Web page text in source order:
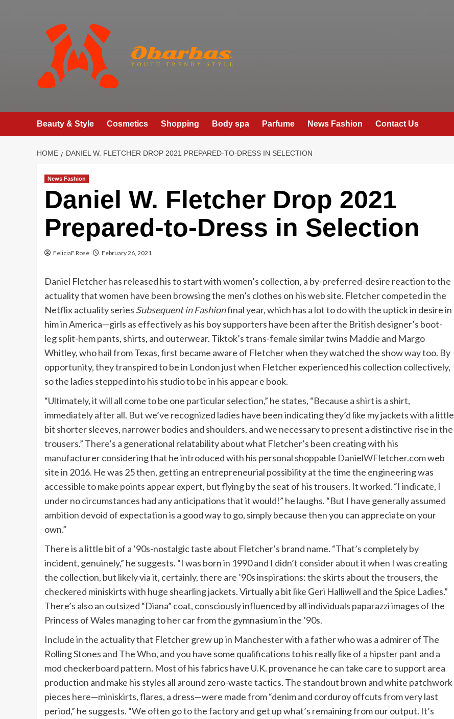
Beauty & Style Cosmetics Shopping Body spa Parfume News Fashion Contact Us
HOME DANIEL W. FLETCHER DROP 2021 PREPARED-TO-DRESS IN SELECTION
News Fashion
Daniel W. Fletcher Drop 2021
Prepared-to-Dress in Selection
FeliciaF.Rose February 26, 2021
Daniel Fletcher has released his to start with women’s collection, a by-preferred-desire reaction to the
actuality that women have been browsing the men’s clothes on his web site. Fletcher competed in the
Netflix actuality series Subsequent in Fashionfinal year, which has a lot to do with the uptick in desire in
him in America—girls as effectively as his boy supporters have been after the British designer’s boot-
leg split-hem pants, shirts, and outerwear. Tiktok’s trans-female similar twins Maddie and Margo
Whitley, who hail from Texas, first became aware of Fletcher when they watched the show way too. By
opportunity, they transpired to be in London just when Fletcher experienced his collection collectively,
so the ladies stepped into his studio to be in his appear e book.
“Ultimately, it will all come to be one particular selection,” he states, “Because a shirt is a shirt,
immediately after all. But we’ve recognized ladies have been indicating they’d like my jackets with a little
bit shorter sleeves, narrower bodies and shoulders, and we necessary to present a distinctive rise in the
trousers.” There’s a generational relatability about what Fletcher’s been creating with his
manufacturer considering that he introduced with his personal shoppable DanielWFletcher.comweb
site in 2016. He was 25 then, getting an entrepreneurial possibility at the time the engineering was
accessible to make points appear expert, but flying by the seat of his trousers. It worked. “I indicate, I
under no circumstances had any anticipations that it would!” he laughs. “But I have generally assumed
ambition devoid of expectation is a good way to go, simply because then you can appreciate on your
own.”
There is a little bit of a ’90s-nostalgic taste about Fletcher’s brand name. “That’s completely by
incident, genuinely,” he suggests. “I was born in 1990 and I didn’t consider about it when I was creating
the collection, but likely via it, certainly, there are ’90s inspirations: the skirts about the trousers, the
checkered miniskirts with huge shearling jackets. Virtually a bit like Geri Halliwell and the Spice Ladies.”
There’s also an outsized “Diana” coat, consciously influenced by all individuals paparazzi images of the
Princess of Wales managing to her car from the gymnasium in the ’90s.
Include in the actuality that Fletcher grew up in Manchester with a father who was a admirer of The
Rolling Stones and The Who, and you have some qualifications to his really like of a hipster pant and a
mod checkerboard pattern. Most of his fabrics have U.K. provenance he can take care to support area
production and make his styles all around zero-waste tactics. The standout brown and white patchwork
pieces here—miniskirts, flares, a dress—were made from “denim and corduroy offcuts from very last
period,” he suggests. “We often go to the factory and get up what’s remaining from our output. It’s